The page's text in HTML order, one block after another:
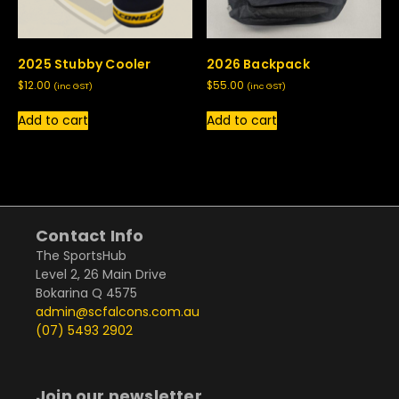
2025 Stubby Cooler
$12.00 (inc GST)
Add to cart
2026 Backpack
$55.00 (inc GST)
Add to cart
Contact Info
The SportsHub
Level 2, 26 Main Drive
Bokarina Q 4575
admin@scfalcons.com.au
(07) 5493 2902